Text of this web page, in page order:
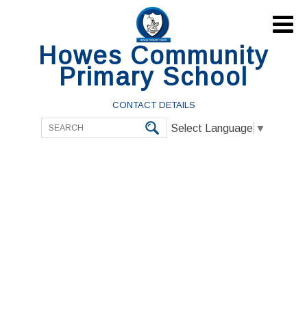
Howes Community
Primary School
CONTACT DETAILS
Select Language ▼
